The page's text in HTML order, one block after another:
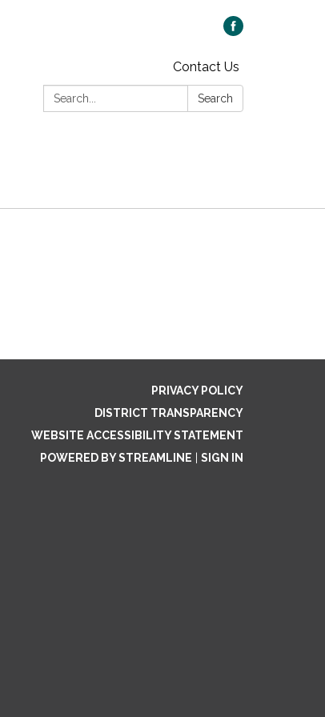
Contact Us
Search:
Search
PRIVACY POLICY
DISTRICT TRANSPARENCY
WEBSITE ACCESSIBILITY STATEMENT
POWERED BY STREAMLINE
SIGN IN